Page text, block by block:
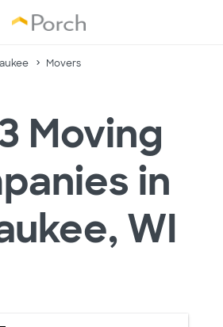
Movers
Moving
in
WI